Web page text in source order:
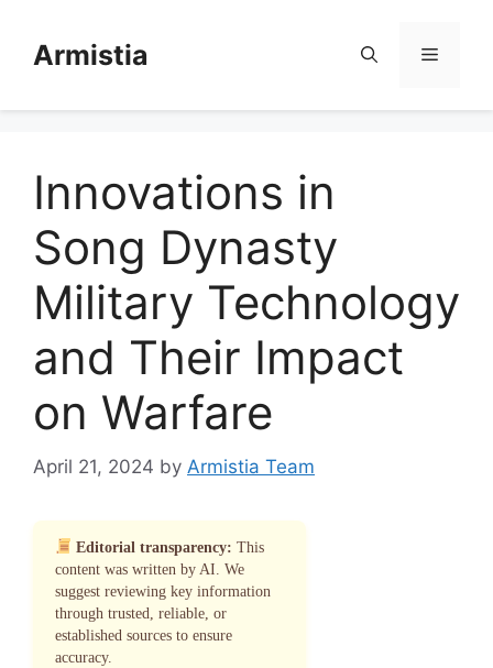
contentArmistia Menu
Innovations in
Song Dynasty
Military Technology
and Their Impact
on Warfare
April 21, 2024 by Armistia Team
Editorial transparency: This
content was written by AI. We
suggest reviewing key information
through trusted, reliable, or
established sources to ensure
accuracy.